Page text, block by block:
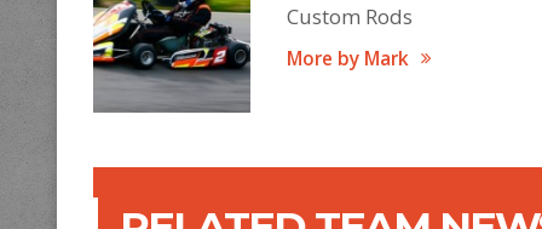
Custom Rods
More by Mark